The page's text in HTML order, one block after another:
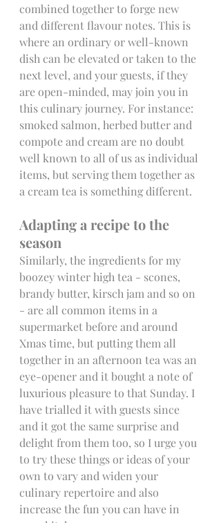
combined together to forge new
and different flavour notes. This is
where an ordinary or well-known
dish can be elevated or taken to the
next level, and your guests, if they
are open-minded, may join you in
this culinary journey. For instance:
smoked salmon, herbed butter and
compote and cream are no doubt
well known to all of us as individual
items, but serving them together as
a cream tea is something different.
Adapting a recipe to the
season
Similarly, the ingredients for my
boozey winter high tea - scones,
brandy butter, kirsch jam and so on
- are all common items in a
supermarket before and around
Xmas time, but putting them all
together in an afternoon tea was an
eye-opener and it bought a note of
luxurious pleasure to that Sunday. I
have trialled it with guests since
and it got the same surprise and
delight from them too, so I urge you
to try these things or ideas of your
own to vary and widen your
culinary repertoire and also
increase the fun you can have in